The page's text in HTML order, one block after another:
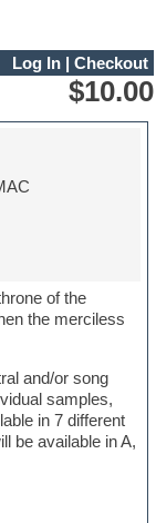
Log In| Checkout
$10.00
of the
the merciless
and/or song
samples,
in 7 different
be available in A,